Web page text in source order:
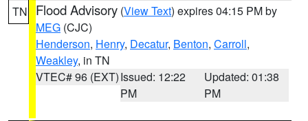
TN Flood Advisory (View Text) expires 04:15 PM by
MEG (CJC)
Henderson, Henry, Decatur, Benton, Carroll,
Weakley, in TN
VTEC# 96 (EXT)Issued: 12:22
PM
Updated: 01:38
PM